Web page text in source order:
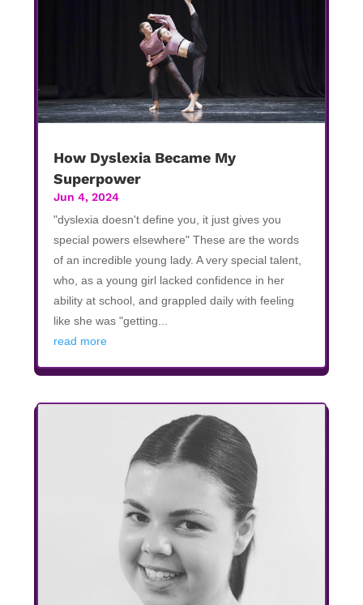
How Dyslexia Became My
Superpower
Jun 4, 2024
"dyslexia doesn't define you, it just gives you
special powers elsewhere" These are the words
of an incredible young lady. A very special talent,
who, as a young girl lacked confidence in her
ability at school, and grappled daily with feeling
like she was "getting...
read more